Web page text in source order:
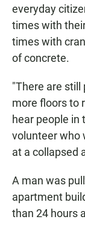
everyday
times with
times with
of concrete.
"There are still
more floors to
hear people in
volunteer who
at a collapsed
A man was
apartment
than 24 hours